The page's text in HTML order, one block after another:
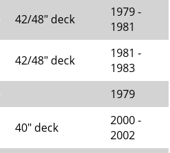
42/48" deck
1979 -
1981
42/48" deck
1981 -
1983
1979
40" deck
2000 -
2002